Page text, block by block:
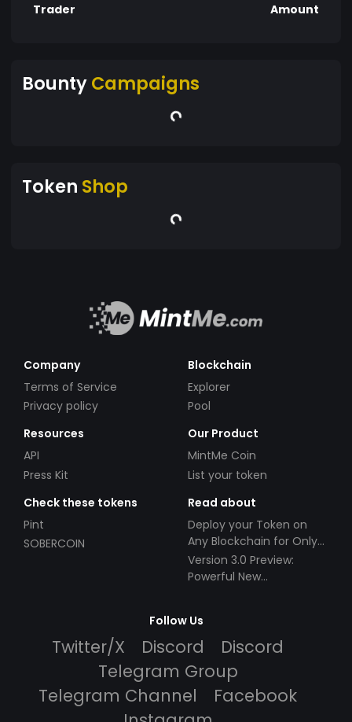
Trader Amount
BountyCampaigns
Token Shop
Company
Terms of Service
Privacy policy
Blockchain
Explorer
Pool
Resources
API
Press Kit
Our Product
MintMe Coin
List your token
Check these tokens
Pint
SOBERCOIN
Read about
Deploy your Token on
Any Blockchain for Only
$49!
Version 3.0 Preview:
Powerful New
Follow Us
Twitter/X Discord
Discord
Telegram Group
Telegram Channel
Facebook